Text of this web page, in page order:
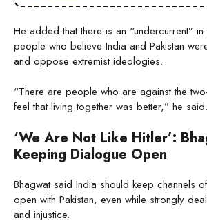
He added that there is an “undercurrent” in
people who believe India and Pakistan
and oppose extremist ideologies.
“There are people who are against the
feel that living together was better,” he said.
‘We Are Not Like Hitler’:
Keeping Dialogue Open
Bhagwat said India should keep channels
open with Pakistan, even while strongly
and injustice.